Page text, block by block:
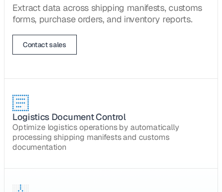
Extract data across shipping manifests, customs
forms, purchase orders, and inventory reports.
Contact sales
Logistics Document Control
Optimize logistics operations by automatically
processing shipping manifests and customs
documentation